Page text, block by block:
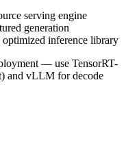
serving engine
generation
inference library
— use TensorRT-
and vLLM for decode